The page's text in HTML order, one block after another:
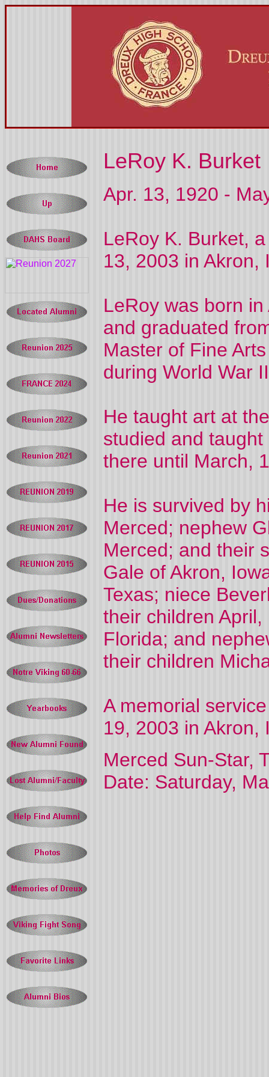
LeRoy K. Burket
Apr. 13, 1920 -
LeRoy K. Burket,
13, 2003 in Akron,
LeRoy was born
and graduated
Master of Fine
during World War
He taught art at
studied and
there until March,
He is survived by
Merced; nephew
Merced; and their
Gale of Akron,
Texas; niece
their children
Florida; and
their children
A memorial
19, 2003 in Akron,
Merced Sun-Star,
Date: Saturday,